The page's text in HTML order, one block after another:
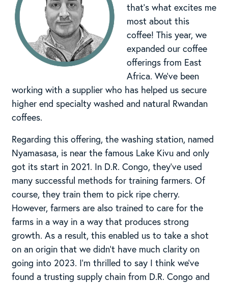
that’s what excites me
most about this
coffee! This year, we
expanded our coffee
offerings from East
Africa. We’ve been
working with a supplier who has helped us secure
higher end specialty washed and natural Rwandan
coffees.
Regarding this offering, the washing station, named
Nyamasasa, is near the famous Lake Kivu and only
got its start in 2021. In D.R. Congo, they’ve used
many successful methods for training farmers. Of
course, they train them to pick ripe cherry.
However, farmers are also trained to care for the
farms in a way in a way that produces strong
growth. As a result, this enabled us to take a shot
on an origin that we didn’t have much clarity on
going into 2023. I’m thrilled to say I think we’ve
found a trusting supply chain from D.R. Congo and